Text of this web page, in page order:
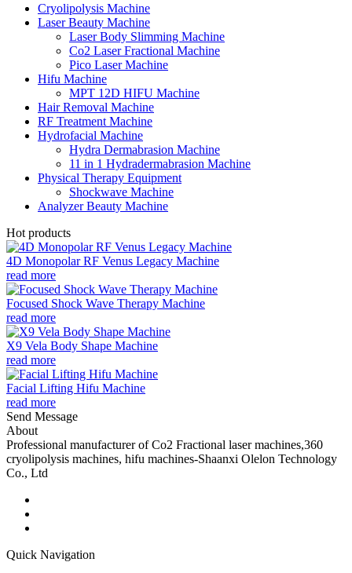
Cryolipolysis Machine
Laser Beauty Machine
Laser Body Slimming Machine
Co2 Laser Fractional Machine
Pico Laser Machine
Hifu Machine
MPT 12D HIFU Machine
Hair Removal Machine
RF Treatment Machine
Hydrofacial Machine
Hydra Dermabrasion Machine
11 in 1 Hydradermabrasion Machine
Physical Therapy Equipment
Shockwave Machine
Analyzer Beauty Machine
Hot products
4D Monopolar RF Venus Legacy Machine
read more
Focused Shock Wave Therapy Machine
read more
X9 Vela Body Shape Machine
read more
Facial Lifting Hifu Machine
read more
Send Message
About
Professional manufacturer of Co2 Fractional laser machines,360
cryolipolysis machines, hifu machines-Shaanxi Olelon Technology
Co., Ltd
Quick Navigation